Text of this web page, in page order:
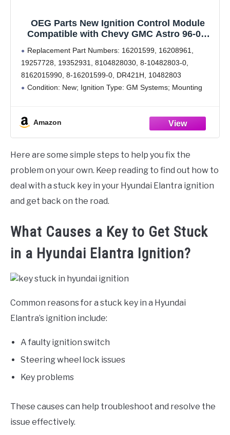
OEG Parts New Ignition Control Module
Compatible with Chevy GMC Astro 96-05,
Express Savana Suburban 98-07, 6H1051,
LX381, DS10039, 10482803, 16201599,
16208961
Replacement Part Numbers: 16201599, 16208961,
19257728, 19352931, 8104828030, 8-10482803-0,
8162015990, 8-16201599-0, DR421H, 10482803
Condition: New; Ignition Type: GM Systems; Mounting
ignition control
Amazon
Here are some simple steps to help you fix the
problem on your own. Keep reading to find out how to
deal with a stuck key in your Hyundai Elantra ignition
and get back on the road.
What Causes a Key to Get Stuck
in a Hyundai Elantra Ignition?
Common reasons for a stuck key in a Hyundai
Elantra’s ignition include:
A faulty ignition switch
Steering wheel lock issues
Key problems
These causes can help troubleshoot and resolve the
issue effectively.